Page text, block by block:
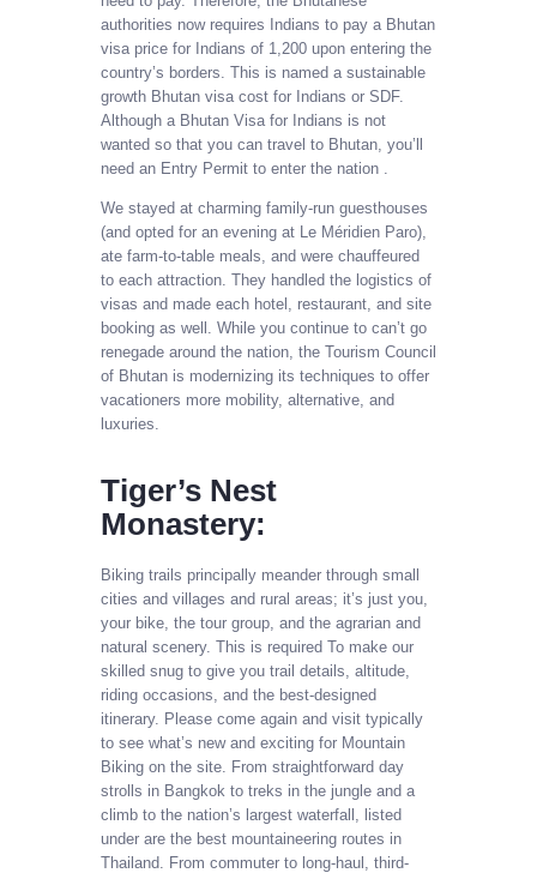
authorities now requires Indians to pay a Bhutan
visa price for Indians of 1,200 upon entering the
country’s borders. This is named a sustainable
growth Bhutan visa cost for Indians or SDF.
Although a Bhutan Visa for Indians is not
wanted so that you can travel to Bhutan, you’ll
need an Entry Permit to enter the nation .
We stayed at charming family-run guesthouses
(and opted for an evening at Le Méridien Paro),
ate farm-to-table meals, and were chauffeured
to each attraction. They handled the logistics of
visas and made each hotel, restaurant, and site
booking as well. While you continue to can’t go
renegade around the nation, the Tourism Council
of Bhutan is modernizing its techniques to offer
vacationers more mobility, alternative, and
luxuries.
Tiger’s Nest
Monastery:
Biking trails principally meander through small
cities and villages and rural areas; it’s just you,
your bike, the tour group, and the agrarian and
natural scenery. This is required To make our
skilled snug to give you trail details, altitude,
riding occasions, and the best-designed
itinerary. Please come again and visit typically
to see what’s new and exciting for Mountain
Biking on the site. From straightforward day
strolls in Bangkok to treks in the jungle and a
climb to the nation’s largest waterfall, listed
under are the best mountaineering routes in
Thailand. From commuter to long-haul, third-